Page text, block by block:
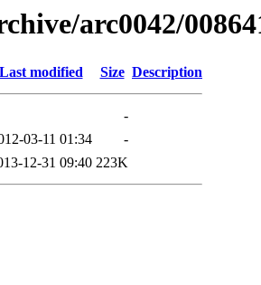
arc0042/
Last modified Size Description
-
03-11 01:34
-
12-31 09:40 223K